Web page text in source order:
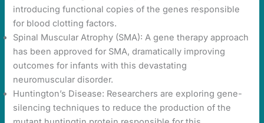
introducing functional copies of the genes responsible
for blood clotting factors.
Spinal Muscular Atrophy (SMA): A gene therapy approach
has been approved for SMA, dramatically improving
outcomes for infants with this devastating
neuromuscular disorder.
Huntington’s Disease: Researchers are exploring gene-
silencing techniques to reduce the production of the